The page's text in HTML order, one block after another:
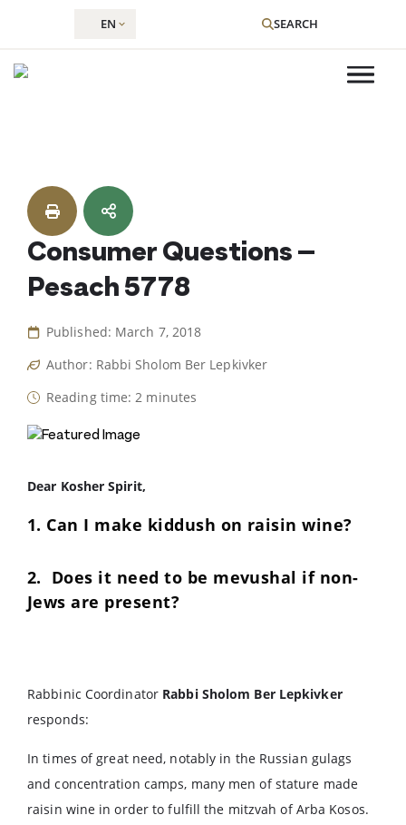
content
EN SEARCH
Consumer Questions –
Pesach 5778
Published: March 7, 2018
Author: Rabbi Sholom Ber Lepkivker
Reading time: 2 minutes
Dear Kosher Spirit,
1. Can I make kiddush on raisin wine?
2. Does it need to be mevushal if non-
Jews are present?
Rabbinic Coordinator Rabbi Sholom Ber Lepkivker
responds:
In times of great need, notably in the Russian gulags
and concentration camps, many men of stature made
raisin wine in order to fulfill the mitzvah of Arba Kosos.